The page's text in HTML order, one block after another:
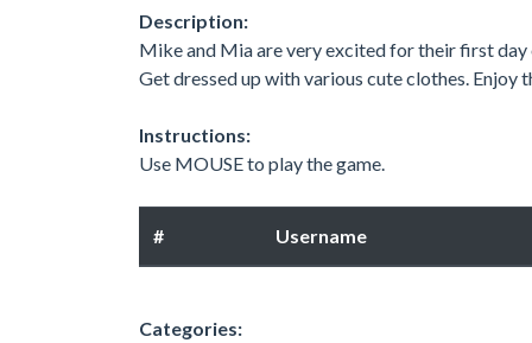
Description:
Mike and Mia are very excited for their first day
Get dressed up with various cute clothes.
Instructions:
Use MOUSE to play the game.
# Username
Categories: